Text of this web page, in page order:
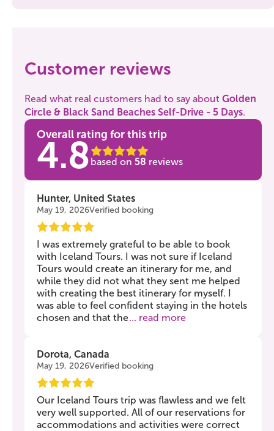
Customer reviews
Read what real customers had to say about Golden
Circle & Black Sand Beaches Self-Drive - 5 Days.
Overall rating for this trip
4.8 based on 58 reviews
Hunter, United States
May 19, 2026Verified booking
I was extremely grateful to be able to book
with Iceland Tours. I was not sure if Iceland
Tours would create an itinerary for me, and
while they did not what they sent me helped
with creating the best itinerary for myself. I
was able to feel confident staying in the hotels
chosen and that the... read more
Dorota, Canada
May 19, 2026Verified booking
Our Iceland Tours trip was flawless and we felt
very well supported. All of our reservations for
accommodations and activities were correct